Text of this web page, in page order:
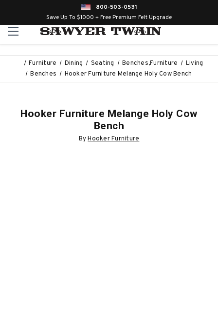
800-503-0531
Save Up To $1000 + Free Premium Felt Upgrade
Furniture Dining Seating Benches,Furniture
Living
Benches
Hooker Furniture Melange Holy Cow Bench
Hooker Furniture Melange Holy Cow
Bench
ByHooker Furniture